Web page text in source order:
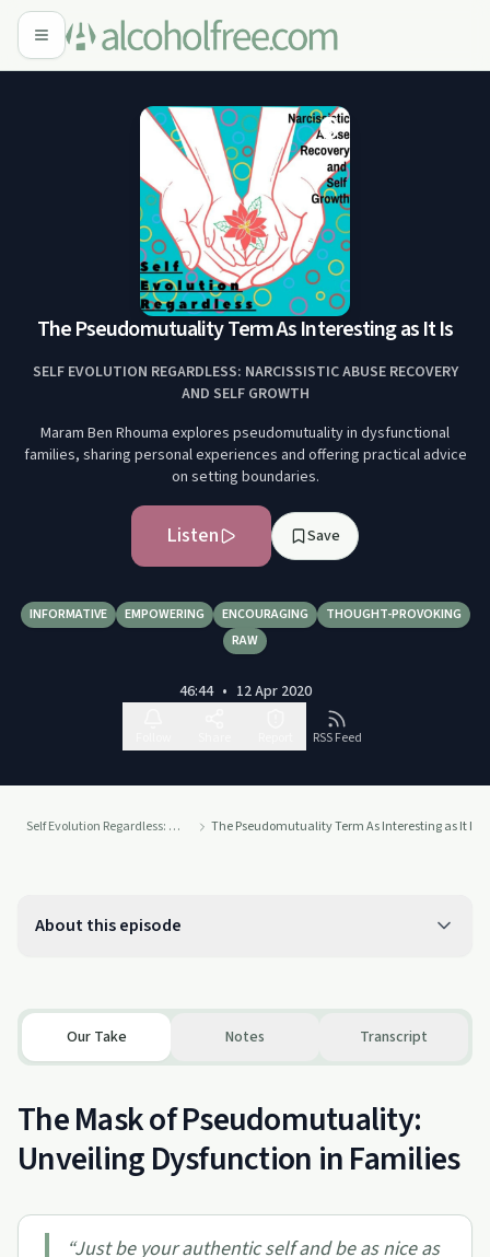
The Pseudomutuality Term As Interesting as It Is
SELF EVOLUTION REGARDLESS: NARCISSISTIC ABUSE RECOVERY
AND SELF GROWTH
Maram Ben Rhouma explores pseudomutuality in dysfunctional
families, sharing personal experiences and offering practical advice
on setting boundaries.
Listen Save
INFORMATIVE EMPOWERING ENCOURAGING
THOUGHT-PROVOKING
RAW
46:44 • 12 Apr 2020
RSS Feed
Self Evolution Regardless: Narcissistic Abuse Recovery and Self Growth The Pseudomutuality Term As Interesting as It Is
About this episode
Our Take Notes Transcript
The Mask of Pseudomutuality:
Unveiling Dysfunction in Families
“Just be your authentic self and be as nice as